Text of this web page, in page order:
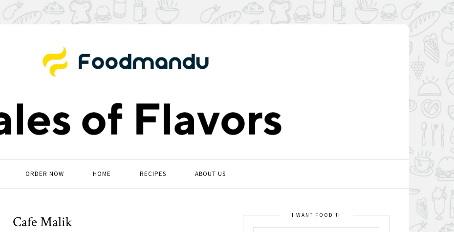
ORDER NOW HOME RECIPES ABOUT US
Cafe Malik I WANT FOOD!!!